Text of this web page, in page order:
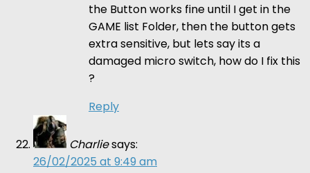
the Button works fine until I get in the
GAME list Folder, then the button gets
extra sensitive, but lets say its a
damaged micro switch, how do I fix this
?
Reply
Charliesays:
26/02/2025 at 9:49 am